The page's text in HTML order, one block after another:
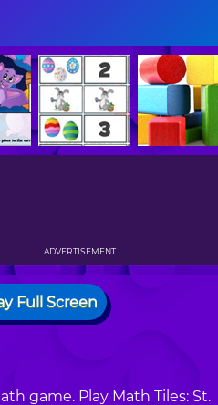
ADVERTISEMENT
Full Screen
game. Play Math Tiles: St.